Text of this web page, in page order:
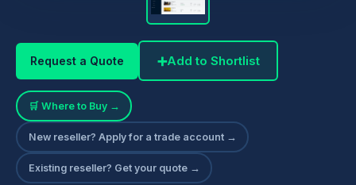
Request a Quote ➕Add to Shortlist
🛒 Where to Buy →
New reseller? Apply for a trade account →
Existing reseller? Get your quote →